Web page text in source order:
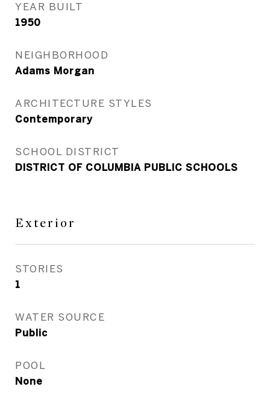
YEAR BUILT
1950
NEIGHBORHOOD
Adams Morgan
ARCHITECTURE STYLES
Contemporary
SCHOOL DISTRICT
DISTRICT OF COLUMBIA PUBLIC SCHOOLS
Exterior
STORIES
1
WATER SOURCE
Public
POOL
None